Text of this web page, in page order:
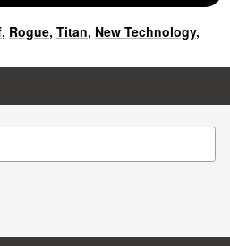
, Rogue, Titan, New Technology,